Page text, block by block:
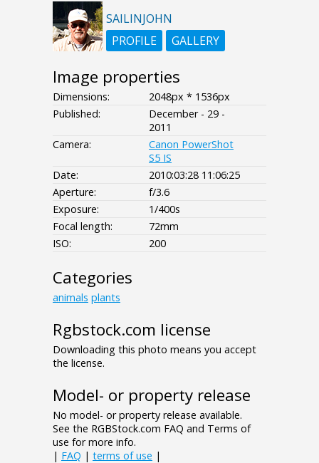
SAILINJOHN
PROFILE
GALLERY
Image properties
Dimensions:
2048px * 1536px
Published:
December - 29 -
2011
Camera:
Canon PowerShot
S5 IS
Date:
2010:03:28 11:06:25
Aperture:
f/3.6
Exposure:
1/400s
Focal length:
72mm
ISO:
200
Categories
animals plants
Rgbstock.com license
Downloading this photo means you accept
the license.
Model- or property release
No model- or property release available.
See the RGBStock.com FAQ and Terms of
use for more info.
| FAQ | terms of use |